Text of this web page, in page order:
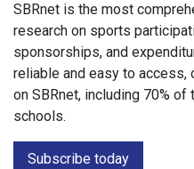
SBRnet is the most
research on sports
sponsorships, and
reliable and easy to
on SBRnet, including 70%
schools.
Subscribe today